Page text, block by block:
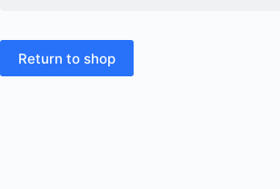
Return to shop